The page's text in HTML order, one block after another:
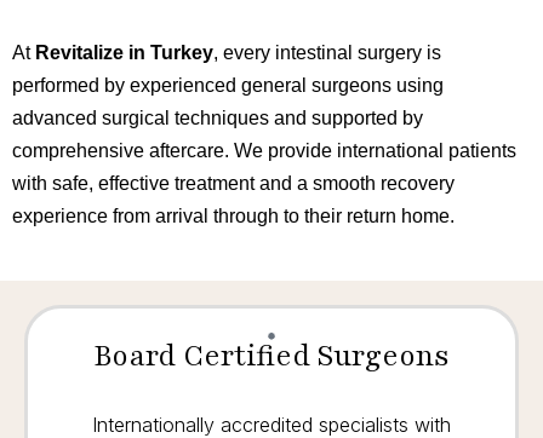
At Revitalize in Turkey, every intestinal surgery is
performed by experienced general surgeons using
advanced surgical techniques and supported by
comprehensive aftercare. We provide international patients
with safe, effective treatment and a smooth recovery
experience from arrival through to their return home.
Board Certified Surgeons
Internationally accredited specialists with